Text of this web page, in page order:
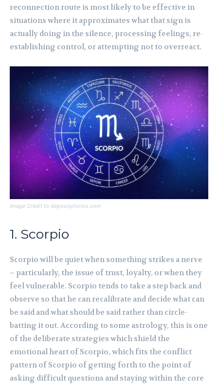
reconnection route is most likely to be effective in
situations where it approximates what that sign is
actually doing in the silence, processing feelings, re-
establishing control, or attempting not to overreact.
Image Credit to depositphotos.com
1. Scorpio
Scorpio will be quiet when something strikes a nerve
– particularly, the issue of trust, loyalty, or when they
feel vulnerable. Scorpio tends to take a step back and
observe so that he can recalibrate and decide what can
be said and what should be said rather than circle-
batting it out. According to some astrology, this is one
of the deliberate strategies which shield the
emotional heart of Scorpio, which fits the conflict
pattern of Scorpio of getting forth to the point of
asking difficult questions and staying within the core